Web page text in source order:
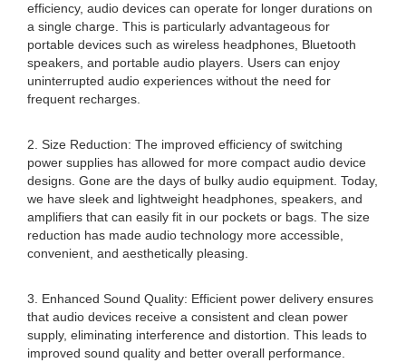
efficiency, audio devices can operate for longer durations on
a single charge. This is particularly advantageous for
portable devices such as wireless headphones, Bluetooth
speakers, and portable audio players. Users can enjoy
uninterrupted audio experiences without the need for
frequent recharges.
2. Size Reduction: The improved efficiency of switching
power supplies has allowed for more compact audio device
designs. Gone are the days of bulky audio equipment. Today,
we have sleek and lightweight headphones, speakers, and
amplifiers that can easily fit in our pockets or bags. The size
reduction has made audio technology more accessible,
convenient, and aesthetically pleasing.
3. Enhanced Sound Quality: Efficient power delivery ensures
that audio devices receive a consistent and clean power
supply, eliminating interference and distortion. This leads to
improved sound quality and better overall performance.